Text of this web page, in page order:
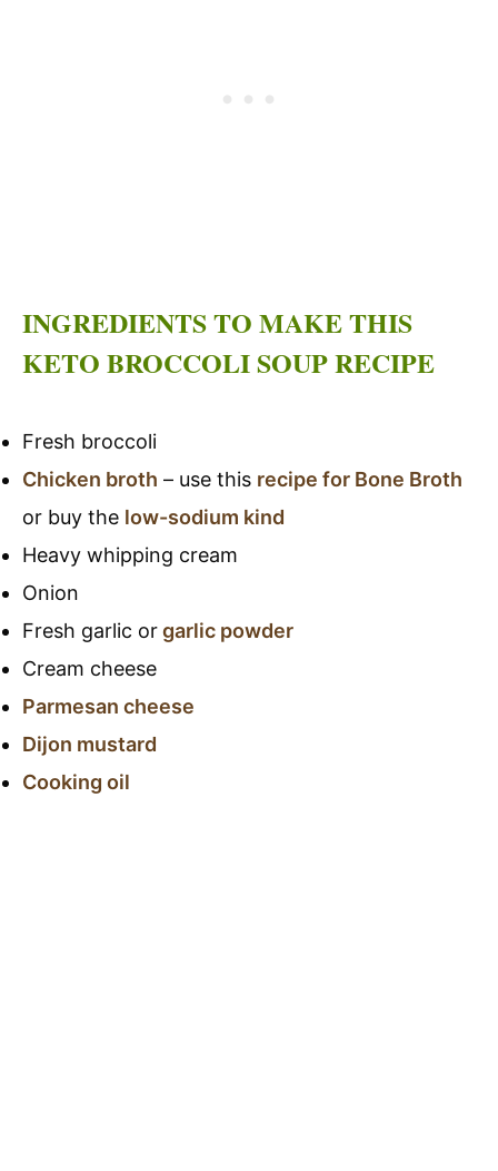
INGREDIENTS TO MAKE THIS
KETO BROCCOLI SOUP RECIPE
Fresh broccoli
Chicken broth – use this recipe for Bone Broth
or buy the low-sodium kind
Heavy whipping cream
Onion
Fresh garlic orgarlic powder
Cream cheese
Parmesan cheese
Dijon mustard
Cooking oil